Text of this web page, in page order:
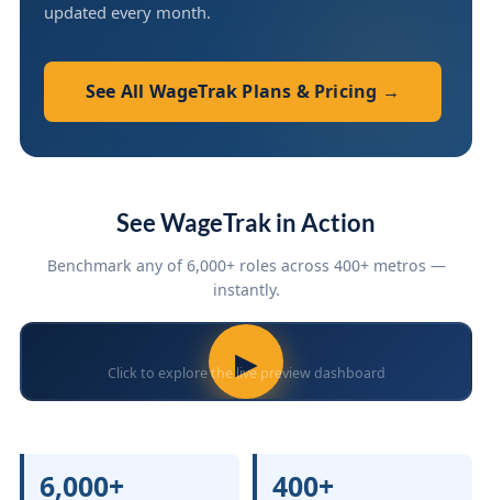
updated every month.
See All WageTrak Plans & Pricing →
See WageTrak in Action
Benchmark any of 6,000+ roles across 400+ metros —
instantly.
▶
Click to explore the live preview dashboard
6,000+ 400+